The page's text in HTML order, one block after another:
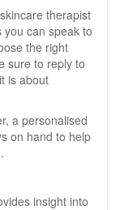
therapist
can speak to
the right
sure to reply to
is about
a personalised
on hand to help
insight into